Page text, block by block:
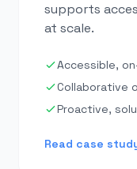
supports
at scale.
Accessible,
Collaborative
Proactive,
Read case